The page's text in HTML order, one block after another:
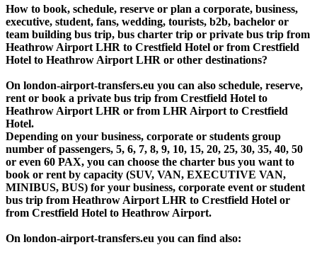
How to book, schedule, reserve or plan a corporate, business,
executive, student, fans, wedding, tourists, b2b, bachelor or
team building bus trip, bus charter trip or private bus trip from
Heathrow Airport LHR to Crestfield Hotel or from Crestfield
Hotel to Heathrow Airport LHR or other destinations?
On london-airport-transfers.eu you can also schedule, reserve,
rent or book a private bus trip from Crestfield Hotel to
Heathrow Airport LHR or from LHR Airport to Crestfield
Hotel.
Depending on your business, corporate or students group
number of passengers, 5, 6, 7, 8, 9, 10, 15, 20, 25, 30, 35, 40, 50
or even 60 PAX, you can choose the charter bus you want to
book or rent by capacity (SUV, VAN, EXECUTIVE VAN,
MINIBUS, BUS) for your business, corporate event or student
bus trip from Heathrow Airport LHR to Crestfield Hotel or
from Crestfield Hotel to Heathrow Airport.
On london-airport-transfers.eu you can find also: